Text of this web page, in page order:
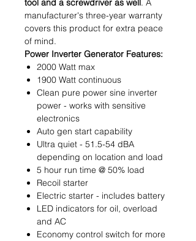
tool and a screwdriver as well . A
manufacturer's three-year warranty
covers this product for extra peace
of mind.
Power Inverter Generator Features:
2000 Watt max
1900 Watt continuous
Clean pure power sine inverter
power - works with sensitive
electronics
Auto gen start capability
Ultra quiet - 51.5-54 dBA
depending on location and load
5 hour run time @ 50% load
Recoil starter
Electric starter - includes battery
LED indicators for oil, overload
and AC
Economy control switch for more